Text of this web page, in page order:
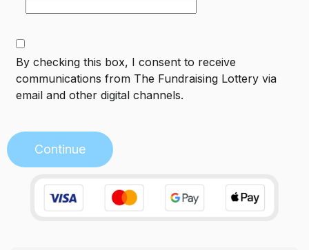
By checking this box, I consent to receive
communications from The Fundraising Lottery via
email and other digital channels.
Continue